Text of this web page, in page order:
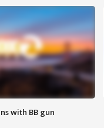
with BB gun